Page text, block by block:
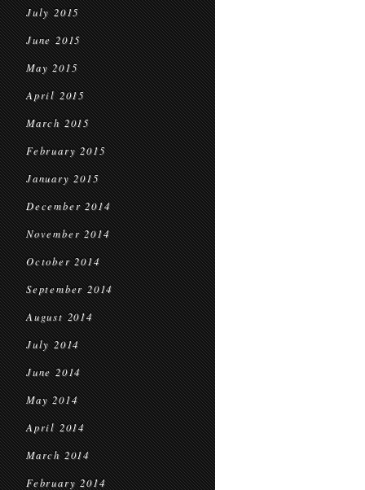
July 2015
June 2015
May 2015
April 2015
March 2015
February 2015
January 2015
December 2014
November 2014
October 2014
September 2014
August 2014
July 2014
June 2014
May 2014
April 2014
March 2014
February 2014